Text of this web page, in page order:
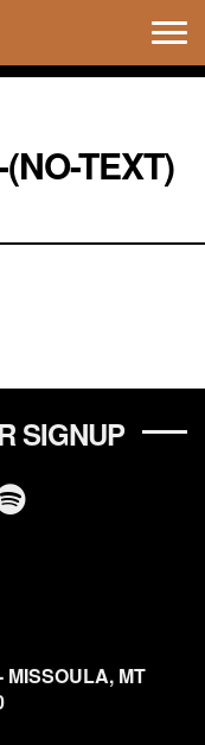
TEXT)
SIGNUP
MT